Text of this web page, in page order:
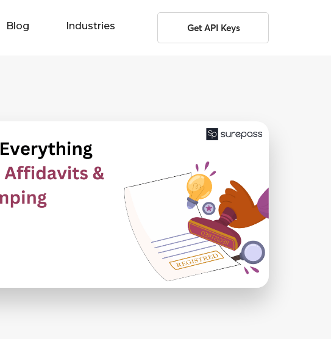
Blog Industries Get API Keys